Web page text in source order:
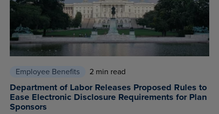
Employee Benefits 2 min read
Department of Labor Releases Proposed Rules to
Ease Electronic Disclosure Requirements for Plan
Sponsors